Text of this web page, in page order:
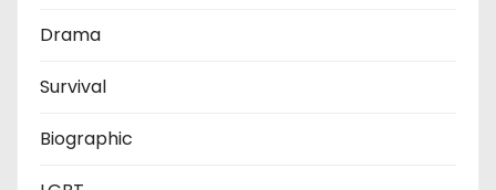
Drama
Survival
Biographic